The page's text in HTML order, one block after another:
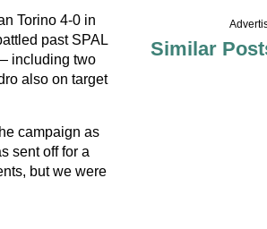
Torino 4-0 in
past SPAL
including two
also on target
campaign as
sent off for a
but we were
Similar